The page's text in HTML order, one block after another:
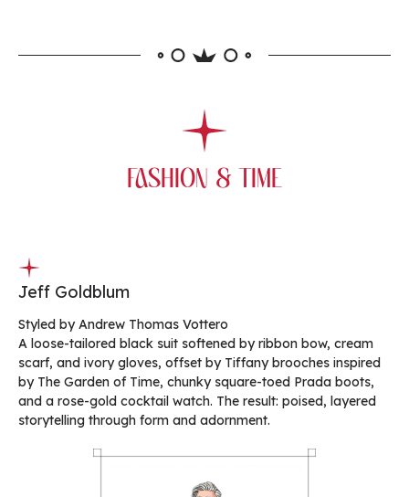
FASHION & TIME
Jeff Goldblum
Styled by Andrew Thomas Vottero
A loose-tailored black suit softened by ribbon bow, cream
scarf, and ivory gloves, offset by Tiffany brooches inspired
by The Garden of Time, chunky square-toed Prada boots,
and a rose-gold cocktail watch. The result: poised, layered
storytelling through form and adornment.